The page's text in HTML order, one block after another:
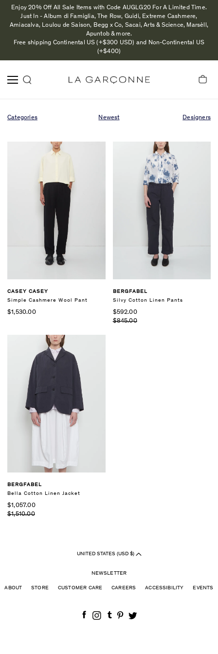
Enjoy 20% Off All Sale Items with Code AUGLG20 For A Limited Time.
Just In - Album di Famiglia, The Row, Guidi, Extreme Cashmere,
Amiacalva, Loulou de Saison, Begg x Co, Sacai, Arts & Science, Marsèll,
Apuntob & more.
Free shipping Continental US (+$300 USD) and Non-Continental US
(+$400)
Categories Newest Designers
CASEY CASEY
Simple Cashmere Wool Pant
$1,530.00
BERGFABEL
Silvy Cotton Linen Pants
$592.00
$845.00
BERGFABEL
Bella Cotton Linen Jacket
$1,057.00
$1,510.00
UNITED STATES (USD $)
NEWSLETTER
ABOUT STORE CUSTOMER CARE CAREERS ACCESSIBILITY EVENTS